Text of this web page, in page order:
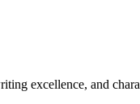
excellence, and